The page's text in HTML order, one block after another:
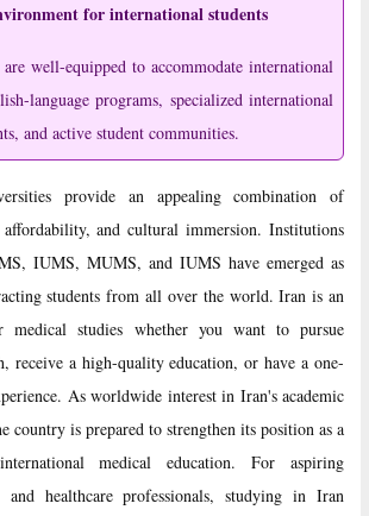
for international students
well-equipped to accommodate international
language programs, specialized international
and active student communities.
provide an appealing combination of
and cultural immersion. Institutions
IUMS, MUMS, and IUMS have emerged as
students from all over the world. Iran is an
medical studies whether you want to pursue
receive a high-quality education, or have a one-
As worldwide interest in Iran's academic
country is prepared to strengthen its position as a
medical education. For aspiring
and healthcare professionals, studying in Iran